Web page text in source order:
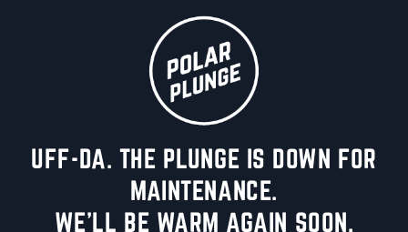
UFF-DA. THE PLUNGE IS DOWN FOR
MAINTENANCE.
WE'LL BE WARM AGAIN SOON.